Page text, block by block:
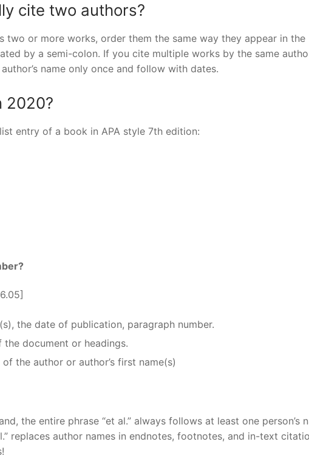
cite two authors?
two or more works, order them the same way they appear in the
by a semi-colon. If you cite multiple works by the same
name only once and follow with dates.
2020?
entry of a book in APA style 7th edition:
the date of publication, paragraph number.
document or headings.
the author or author’s first name(s)
the entire phrase “et al.” always follows at least one person’s
replaces author names in endnotes, footnotes, and in-text